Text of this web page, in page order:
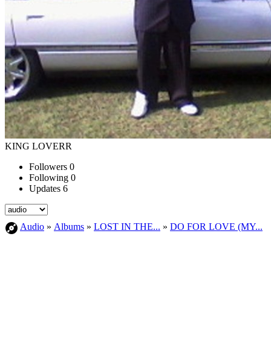
KING LOVERR
Followers 0
Following 0
Updates 6
Audio » Albums » LOST IN THE... » DO FOR LOVE (MY...